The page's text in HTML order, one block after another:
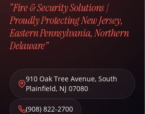
“Fire & Security Solutions |
Proudly Protecting New Jersey,
Eastern Pennsylvania, Northern
Delaware”
910 Oak Tree Avenue, South
Plainfield, NJ 07080
(908) 822-2700